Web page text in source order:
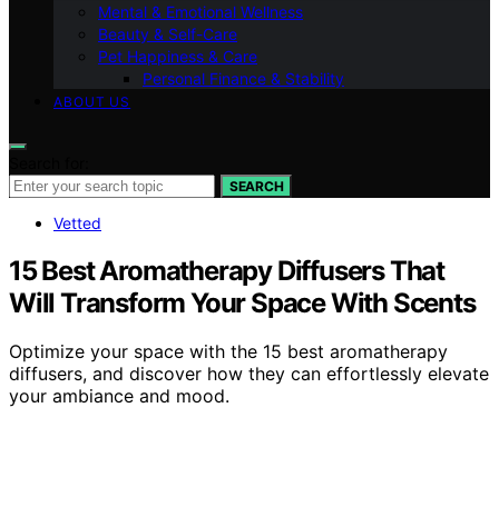
Mental & Emotional Wellness
Beauty & Self-Care
Pet Happiness & Care
Personal Finance & Stability
ABOUT US
SEARCH
Vetted
15 Best Aromatherapy Diffusers That
Will Transform Your Space With Scents
Optimize your space with the 15 best aromatherapy
diffusers, and discover how they can effortlessly elevate
your ambiance and mood.